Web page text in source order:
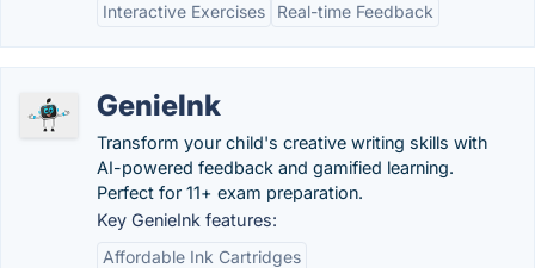
Interactive Exercises
Real-time Feedback
GenieInk
Transform your child's creative writing skills with
AI-powered feedback and gamified learning.
Perfect for 11+ exam preparation.
Key GenieInk features:
Affordable Ink Cartridges